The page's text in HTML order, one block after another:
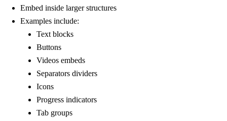
Embed inside larger structures
Examples include:
Text blocks
Buttons
Videos embeds
Separators dividers
Icons
Progress indicators
Tab groups